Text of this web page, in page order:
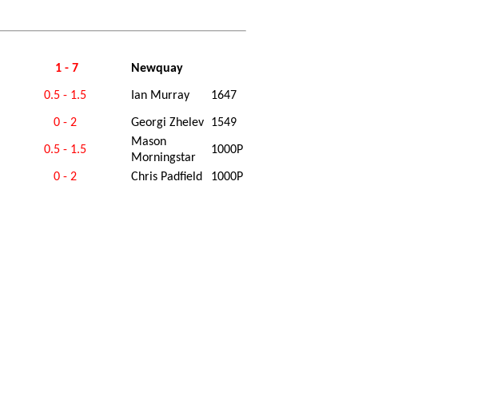
1 - 7 Newquay
0.5 - 1.5 Ian Murray 1647
0 - 2 Georgi Zhelev 1549
0.5 - 1.5
Mason
Morningstar
1000P
0 - 2 Chris Padfield 1000P